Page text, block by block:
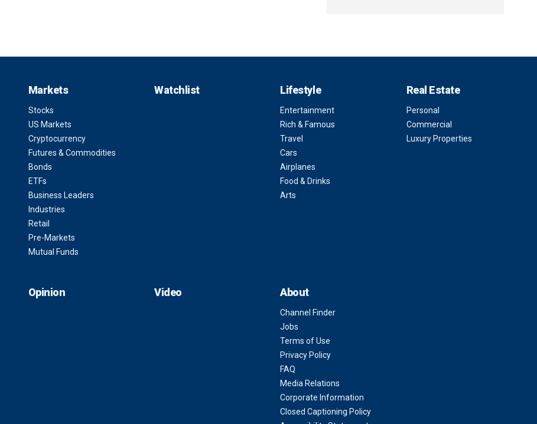
Markets
Stocks
US Markets
Cryptocurrency
Futures & Commodities
Bonds
ETFs
Business Leaders
Industries
Retail
Pre-Markets
Mutual Funds
Watchlist Lifestyle
Entertainment
Rich & Famous
Travel
Cars
Airplanes
Food & Drinks
Arts
Real Estate
Personal
Commercial
Luxury Properties
Opinion Video About
Channel Finder
Jobs
Terms of Use
Privacy Policy
FAQ
Media Relations
Corporate Information
Closed Captioning Policy